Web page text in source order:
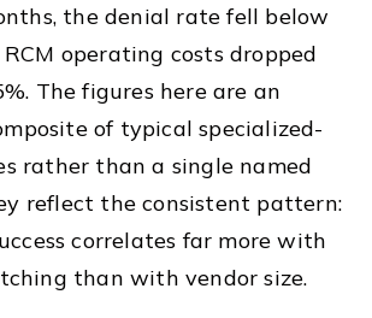
the denial rate fell below
operating costs dropped
The figures here are an
of typical specialized-
rather than a single named
reflect the consistent pattern:
correlates far more with
than with vendor size.